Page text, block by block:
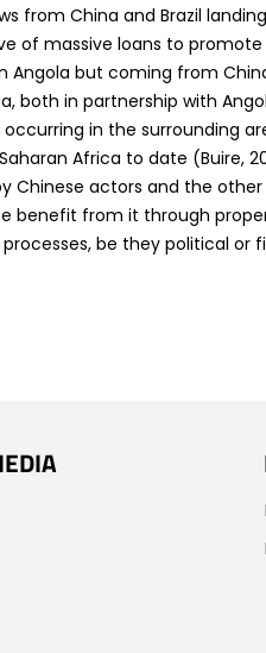
from China and Brazil
of massive loans to
but coming from
both in partnership with
in the surrounding
Africa to date (Buire,
actors and the other
benefit from it through
be they political or